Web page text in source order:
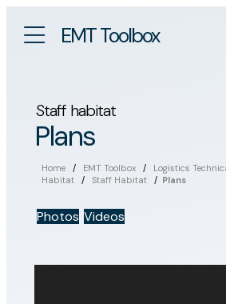
EMT Toolbox
Staff habitat
Plans
Home / EMT Toolbox / Logistics
Habitat
/ Staff Habitat / Plans
Photos Videos